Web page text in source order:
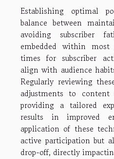
Establishing optimal
balance between
avoiding subscriber
embedded within
times for subscriber
align with audience
Regularly reviewing
adjustments to content
providing a tailored
results in improved
application of these
active participation but
drop-off, directly